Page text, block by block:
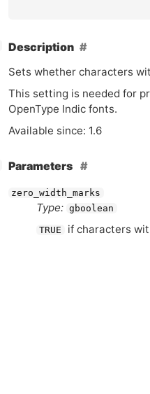
Description
Sets whether characters
This setting is needed for
OpenType Indic fonts.
Available since: 1.6
Parameters
zero_width_marks
Type: gboolean
TRUE if characters